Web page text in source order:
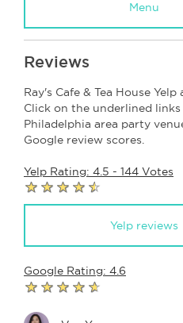
Menu
Reviews
Ray's Cafe & Tea House
Click on the underlined
Philadelphia area party
Google review scores.
Yelp Rating: 4.5 - 144 Votes
Yelp reviews
Google Rating: 4.6